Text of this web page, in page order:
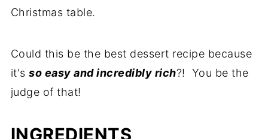
Christmas table.
Could this be the best dessert recipe because
it'sso easy and incredibly rich?! You be the
judge of that!
INGREDIENTS